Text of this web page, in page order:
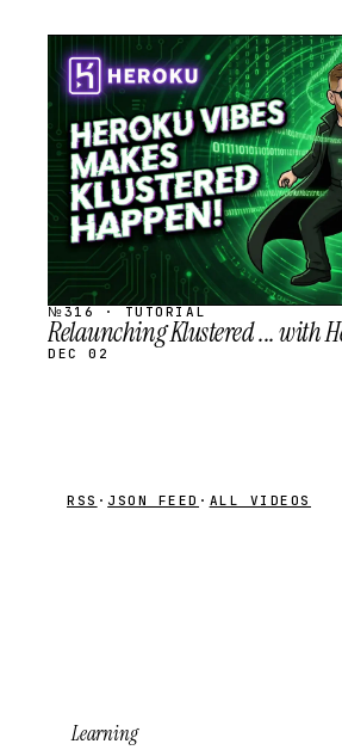
STREAM
SCHEDULED
№316 · TUTORIAL
Relaunching Klustered ... with
DEC 02
RSS · JSON FEED · ALL VIDEOS
Learning